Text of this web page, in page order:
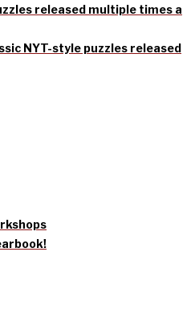
released multiple times a
NYT-style puzzles released